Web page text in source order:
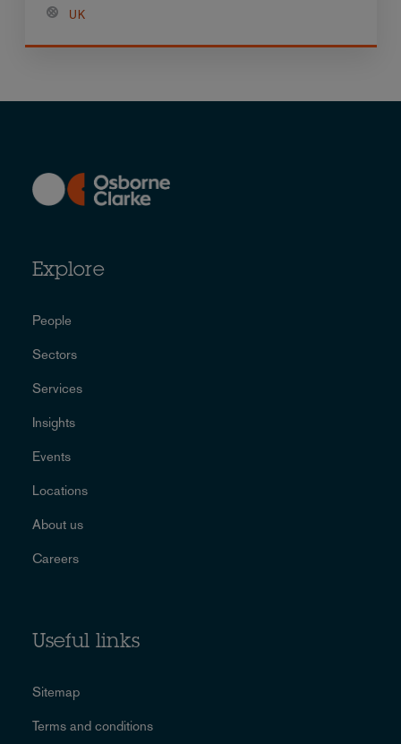
UK
Explore
People
Sectors
Services
Insights
Events
Locations
About us
Careers
Useful links
Sitemap
Terms and conditions